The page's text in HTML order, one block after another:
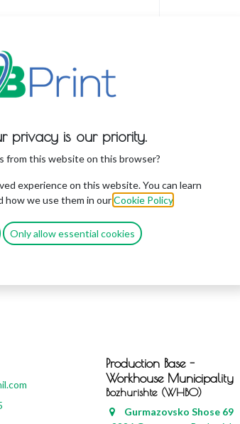
Production Base -
Workhouse Municipality
Bozhurishte (WHBO)
Gurmazovsko Shose 69
privacy is our priority.
from this website on this browser?
experience on this website. You can learn
how we use them in ourCookie Policy
Only allow essential cookies